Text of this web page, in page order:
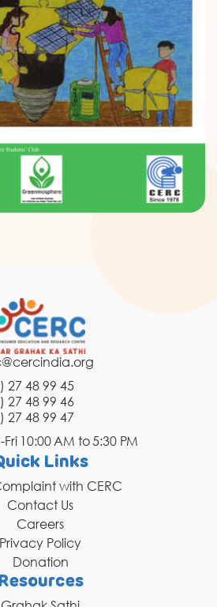
FREE 1800 233 0332
27 48 99 45
27 48 99 46
27 48 99 47
10:00 AM to 5:30 PM
Links
with CERC
Contact Us
Careers
Privacy Policy
Donation